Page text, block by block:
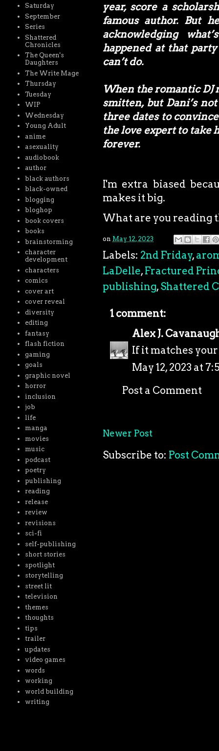
year, score a
famous author. But
acknowledging
happened at that
can’t do.
When the romantic DJ
smitten, but Dani’s
three dates to
the love expert to take
forever.
I'm extra biased
makes it big.
What are you reading
on May 12, 2023
Labels: 2nd Friday,
LaDelle, Fractured
publishing, Shattered
1 comment:
Alex J.
If it matches
May 12, 2023 at
Post a Comment
Newer Post
Subscribe to: Post
Saturday
September
Series
Shattered
Chronicles
The Queen's
Daughters
The Write Mage
Thursday
Tuesday
WIP
Wednesday
Young Adult
anime
asexuality
audiobook
author
black authors
black-owned
blogging
bloghop
book covers
books
brainstorming
character
development
characters
comics
cover art
cover reveal
diversity
editing
fantasy
flash fiction
gaming
goals
graphic novel
horror
inclusion
job
life
manga
movies
music
podcast
poetry
publishing
reading
release
review
revisions
sci-fi
self-publishing
short stories
spotlight
storytelling
street lit
television
themes
thoughts
tips
trailer
updates
video games
words
working
world building
writing